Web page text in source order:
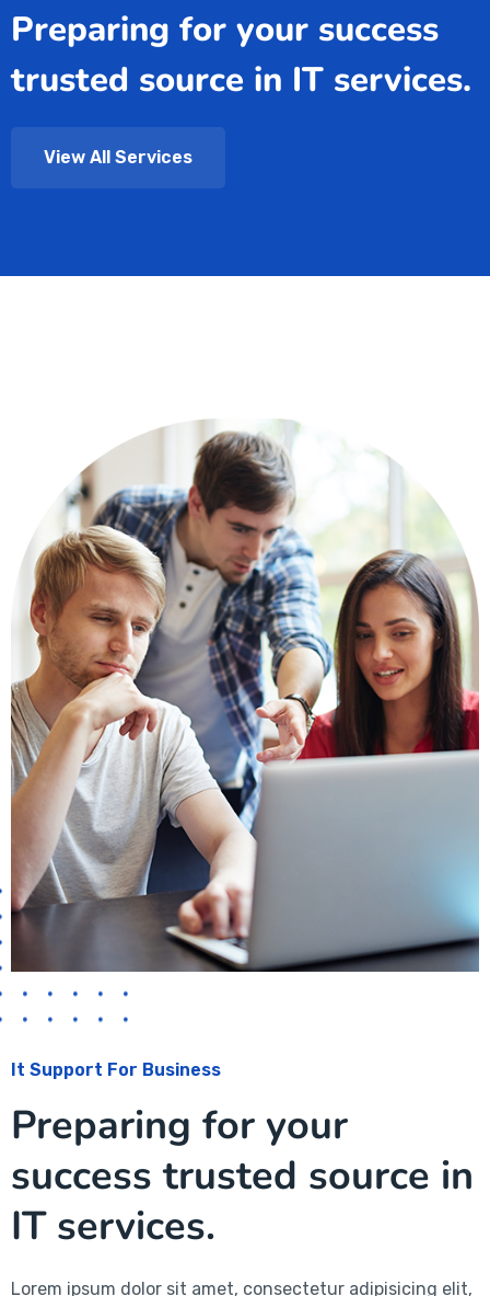
Preparing for your success
trusted source in IT services.
View All Services
It Support For Business
Preparing for your
success trusted source in
IT services.
Lorem ipsum dolor sit amet, consectetur adipisicing elit,